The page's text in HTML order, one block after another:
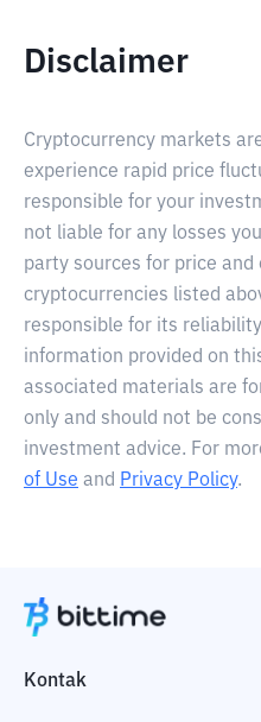
Disclaimer
Cryptocurrency markets
experience rapid price
responsible for your
not liable for any losses
party sources for price
cryptocurrencies listed
responsible for its
information provided on
associated materials are
only and should not be
investment advice. For
of Use and Privacy Policy.
Kontak